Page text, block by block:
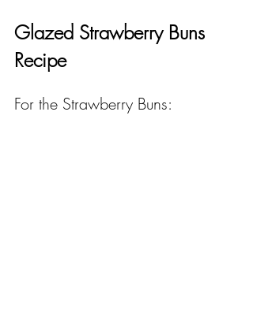
Glazed Strawberry Buns
Recipe
For the Strawberry Buns: